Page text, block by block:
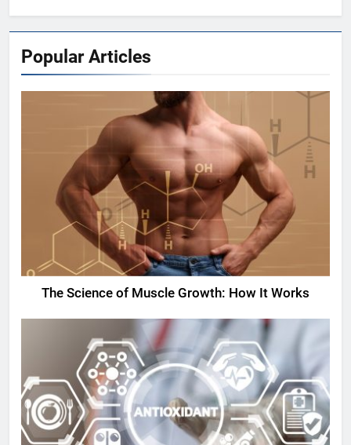
Popular Articles
The Science of Muscle Growth: How It Works